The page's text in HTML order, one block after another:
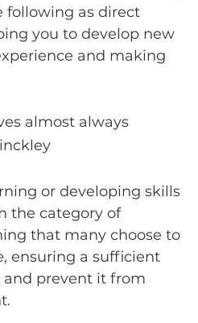
following as direct
you to develop new
and making
almost always
or developing skills
the category of
that many choose to
ensuring a sufficient
prevent it from